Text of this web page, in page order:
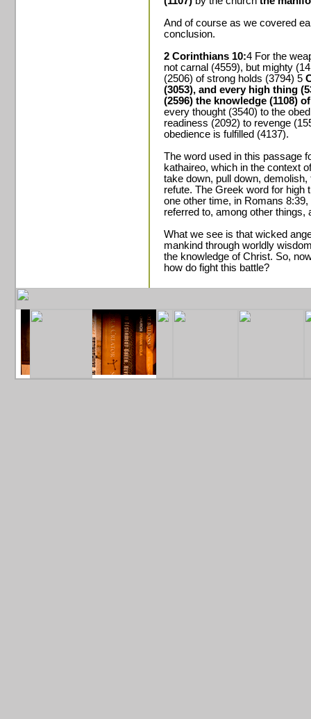
And of course as we covered
conclusion.
2 Corinthians 10:4 For the
not carnal (4559), but mighty
(2506) of strong holds (3794) 5
(3053), and every high thing
(2596) the knowledge (1108)
every thought (3540) to the
readiness (2092) to revenge
obedience is fulfilled (4137).
The word used in this passage
kathaireo, which in the context
take down, pull down,
refute. The Greek word for high
one other time, in Romans
referred to, among other things,
What we see is that wicked
mankind through worldly
the knowledge of Christ. So,
how do fight this battle?